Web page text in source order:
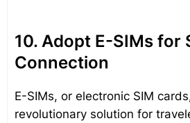
10. Adopt E-SIMs for
Connection
E-SIMs, or electronic SIM
revolutionary solution for